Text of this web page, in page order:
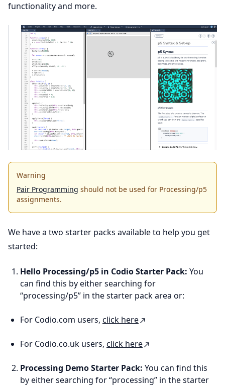
functionality and more.
Warning
Pair Programming should not be used for Processing/p5
assignments.
We have a two starter packs available to help you get
started:
Hello Processing/p5 in Codio Starter Pack: You
can find this by either searching for
“processing/p5” in the starter pack area or:
For Codio.com users, click here
For Codio.co.uk users, click here
Processing Demo Starter Pack: You can find this
by either searching for “processing” in the starter